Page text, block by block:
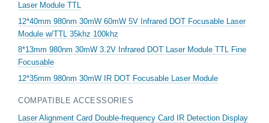
Laser Module TTL
12*40mm 980nm 30mW 60mW 5V Infrared DOT Focusable Laser
Module w/TTL 35khz 100khz
8*13mm 980nm 30mW 3.2V Infrared DOT Laser Module TTL Fine
Focusable
12*35mm 980nm 30mW IR DOT Focusable Laser Module
COMPATIBLE ACCESSORIES
Laser Alignment Card Double-frequency Card IR Detection Display